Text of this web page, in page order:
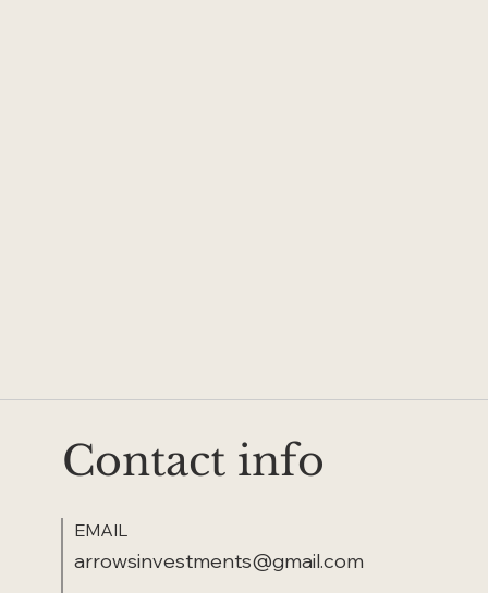
Contact info
EMAIL
arrowsinvestments@gmail.com